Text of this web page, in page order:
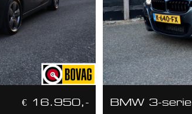
€ 16.950,- BMW 3-serie